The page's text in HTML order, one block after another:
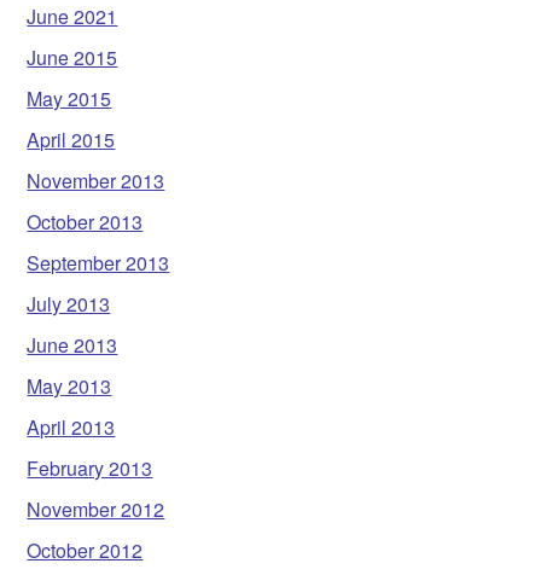
June 2021
June 2015
May 2015
April 2015
November 2013
October 2013
September 2013
July 2013
June 2013
May 2013
April 2013
February 2013
November 2012
October 2012